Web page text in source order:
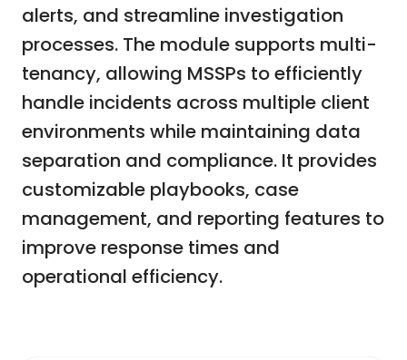
alerts, and streamline investigation
processes. The module supports multi-
tenancy, allowing MSSPs to efficiently
handle incidents across multiple client
environments while maintaining data
separation and compliance. It provides
customizable playbooks, case
management, and reporting features to
improve response times and
operational efficiency.